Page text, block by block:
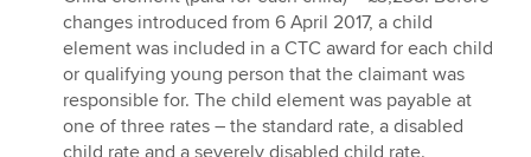
changes introduced from 6 April 2017, a child
element was included in a CTC award for each child
or qualifying young person that the claimant was
responsible for. The child element was payable at
one of three rates – the standard rate, a disabled
child rate and a severely disabled child rate.